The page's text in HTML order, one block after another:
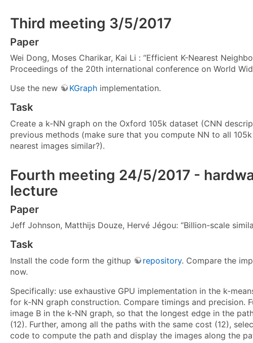
Third meeting 3/5/2017
Paper
Wei Dong, Moses Charikar, Kai Li : “Efficient K-Nearest
Proceedings of the 20th international conference on World
Use the new
KGraph implementation.
Task
Create a k-NN graph on the Oxford 105k dataset (CNN
previous methods (make sure that you compute NN to all
nearest images similar?).
Fourth meeting 24/5/2017 -
lecture
Paper
Jeff Johnson, Matthijs Douze, Hervé Jégou: “Billion-scale
Task
Install the code form the githup repository. Compare the
now.
Specifically: use exhaustive GPU implementation in the k-
for k-NN graph construction. Compare timings and precision.
image B in the k-NN graph, so that the longest edge in the
(12). Further, among all the paths with the same cost (12),
code to compute the path and display the images along the